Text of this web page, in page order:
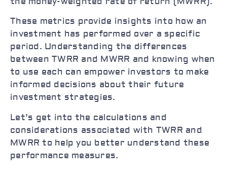
These metrics provide insights into how an
investment has performed over a specific
period. Understanding the differences
between TWRR and MWRR and knowing when
to use each can empower investors to make
informed decisions about their future
investment strategies.
Let’s get into the calculations and
considerations associated with TWRR and
MWRR to help you better understand these
performance measures.